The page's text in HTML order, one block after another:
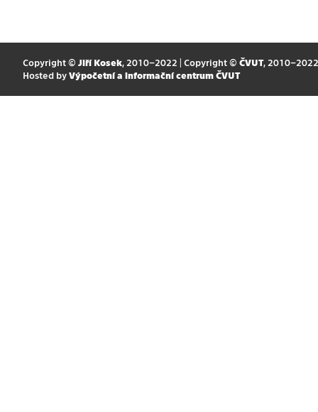
Copyright © Jiří Kosek, 2010–2022 | Copyright © ČVUT, 2010–2022
Hosted by Výpočetní a informační centrum ČVUT